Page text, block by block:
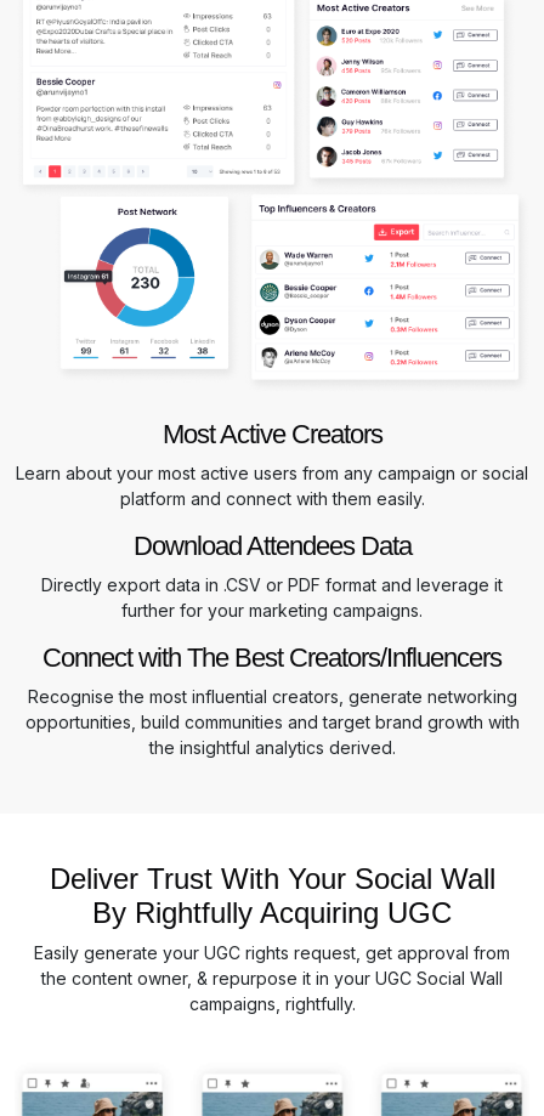
Most Active Creators
Learn about your most active users from any campaign or social
platform and connect with them easily.
Download Attendees Data
Directly export data in .CSV or PDF format and leverage it
further for your marketing campaigns.
Connect with The Best Creators/Influencers
Recognise the most influential creators, generate networking
opportunities, build communities and target brand growth with
the insightful analytics derived.
Deliver Trust With Your Social Wall
By Rightfully Acquiring UGC
Easily generate your UGC rights request, get approval from
the content owner, & repurpose it in your UGC Social Wall
campaigns, rightfully.